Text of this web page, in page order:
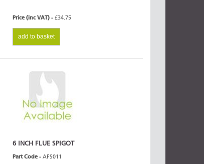
Price (inc VAT) - £34.75
add to basket
6 INCH FLUE SPIGOT
Part Code - AFS011